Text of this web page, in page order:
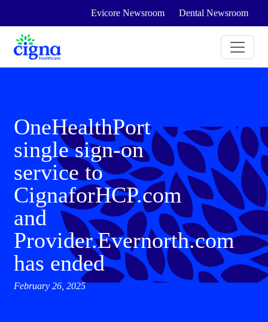
Evicore Newsroom Dental Newsroom
OneHealthPort
single sign-on
service to
CignaforHCP.com
and
Provider.Evernorth.com
has ended
February 26, 2025